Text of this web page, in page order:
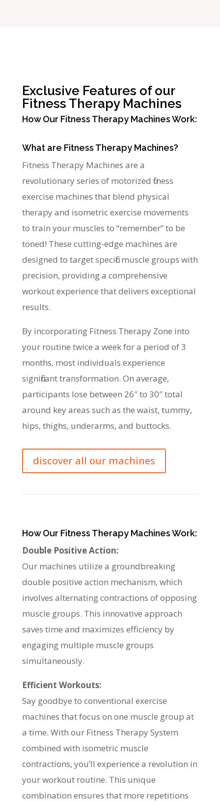
Exclusive Features of our
Fitness Therapy Machines
How Our Fitness Therapy Machines Work:
What are Fitness Therapy Machines?
Fitness Therapy Machines are a
revolutionary series of motorized fitness
exercise machines that blend physical
therapy and isometric exercise movements
to train your muscles to “remember” to be
toned! These cutting-edge machines are
designed to target specific muscle groups with
precision, providing a comprehensive
workout experience that delivers exceptional
results.
By incorporating Fitness Therapy Zone into
your routine twice a week for a period of 3
months, most individuals experience
significant transformation. On average,
participants lose between 26″ to 30″ total
around key areas such as the waist, tummy,
hips, thighs, underarms, and buttocks.
discover all our machines
How Our Fitness Therapy Machines Work:
Double Positive Action:
Our machines utilize a groundbreaking
double positive action mechanism, which
involves alternating contractions of opposing
muscle groups. This innovative approach
saves time and maximizes efficiency by
engaging multiple muscle groups
simultaneously.
Efficient Workouts:
Say goodbye to conventional exercise
machines that focus on one muscle group at
a time. With our Fitness Therapy System
combined with isometric muscle
contractions, you’ll experience a revolution in
your workout routine. This unique
combination ensures that more repetitions